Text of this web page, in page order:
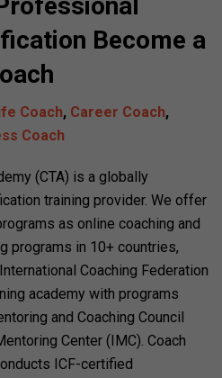
Become a
Coach, Career Coach,
Coach
(CTA) is a globally
training provider. We offer
as online coaching and
programs in 10+ countries,
Coaching Federation
academy with programs
and Coaching Council
Center (IMC). Coach
ICF-certified